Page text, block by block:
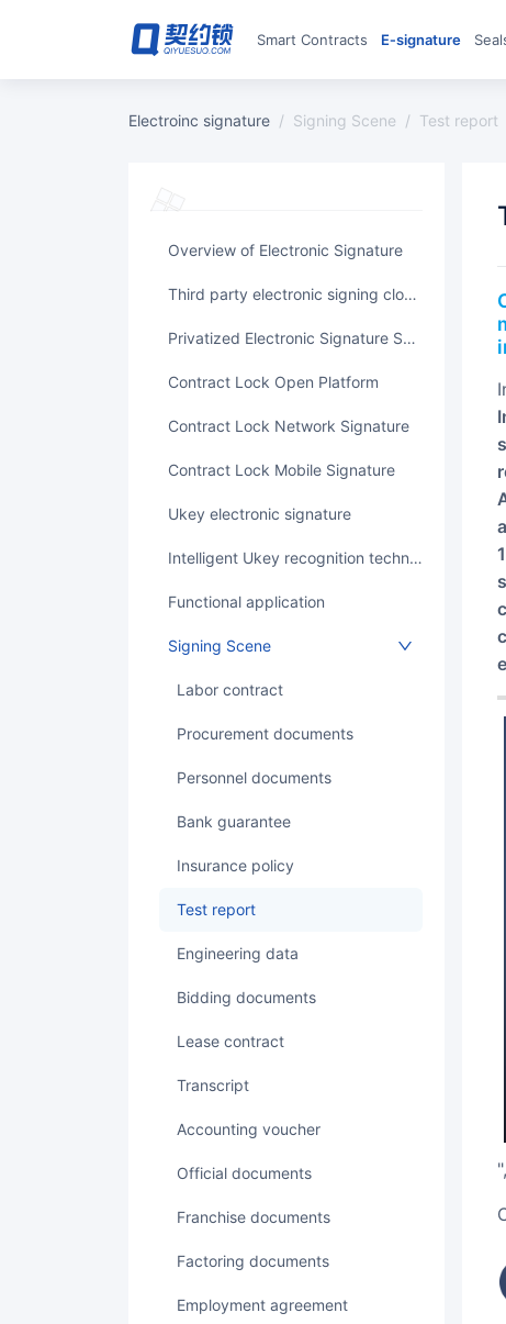
Smart Contracts E‑signature
Electroinc signature / Signing Scene / test report
Overview of Electronic Signature
Third party electronic signing cloud platform
Privatized Electronic Signature System
Contract Lock Open Platform
Contract Lock Network Signature
Contract Lock Mobile Signature
Ukey electronic signature
Intelligent Ukey recognition technology
Functional application
Signing Scene
labor contract
Procurement documents
Personnel documents
bank guarantee
Insurance policy
test report
Engineering data
Bidding documents
Lease contract
transcript
accounting voucher
Official documents
Franchise documents
Factoring documents
employment agreement
Contract lock assists in the